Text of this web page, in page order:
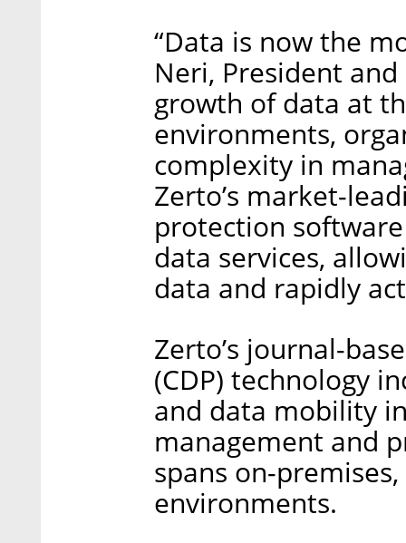
“Data is now the
Neri, President and
growth of data at
environments,
complexity in
Zerto’s market-
protection
data services,
data and rapidly
Zerto’s journal-
(CDP) technology
and data mobility
management and
spans on-
environments.